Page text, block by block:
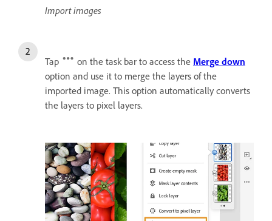
Import images
Tap on the task bar to access the Merge down
option and use it to merge the layers of the
imported image. This option automatically converts
the layers to pixel layers.